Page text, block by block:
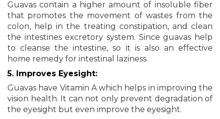
Guavas contain a higher amount of insoluble fiber
that promotes the movement of wastes from the
colon, help in the treating constipation, and clean
the intestines excretory system. Since guavas help
to cleanse the intestine, so it is also an effective
home remedy for intestinal laziness.
5. Improves Eyesight:
Guavas have Vitamin A which helps in improving the
vision health. It can not only prevent degradation of
the eyesight but even improve the eyesight.